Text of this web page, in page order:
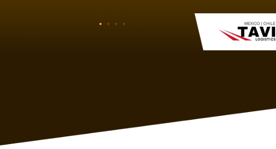
member’s success.